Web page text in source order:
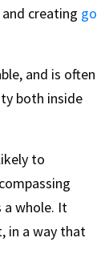
creating go
and is often
both inside
to
a whole. It
in a way that